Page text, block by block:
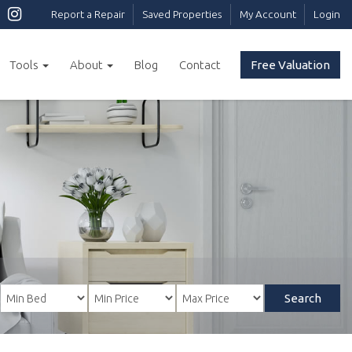
Report a Repair Saved Properties My Account Login
Free Valuation
Tools About Blog Contact
Search